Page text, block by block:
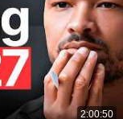
2:00:50